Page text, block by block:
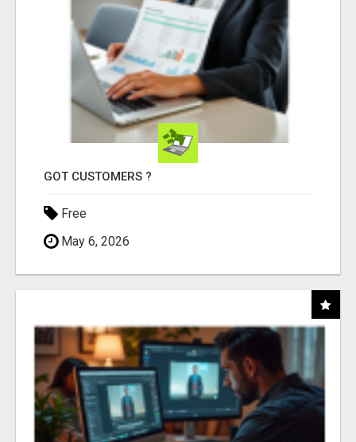
GOT CUSTOMERS ?
Free
May 6, 2026